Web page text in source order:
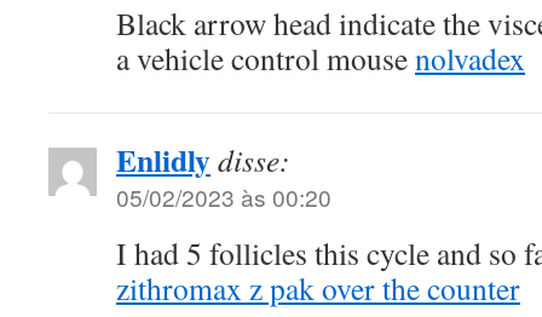
Black arrow head indicate the
a vehicle control mousenolvadex
Enlidlydisse:
05/02/2023 às 00:20
I had 5 follicles this cycle and so
zithromax z pak over the counter